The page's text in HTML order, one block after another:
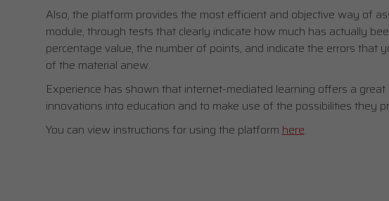
Also, the platform provides the most efficient and objective way of
module, through tests that clearly indicate how much has actually
percentage value, the number of points, and indicate the errors that
of the material anew.
Experience has shown that internet-mediated learning offers a
innovations into education and to make use of the possibilities they
You can view instructions for using the platformhere.